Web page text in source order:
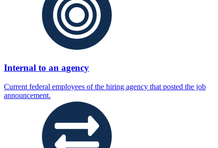
Internal to an agency
Current federal employees of the hiring agency that posted the job
announcement.